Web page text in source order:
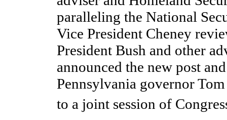
paralleling the National
Vice President Cheney
President Bush and other
announced the new post
Pennsylvania governor
to a joint session of